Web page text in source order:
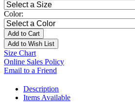
Color:
Add to Cart
Add to Wish List
Size Chart
Online Sales Policy
Email to a Friend
Description
Items Available